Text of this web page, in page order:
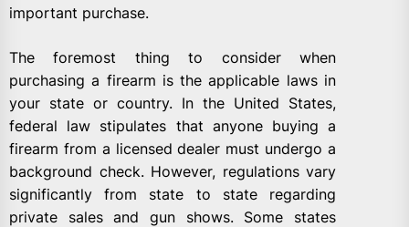
important purchase.
The foremost thing to consider when
purchasing a firearm is the applicable laws in
your state or country. In the United States,
federal law stipulates that anyone buying a
firearm from a licensed dealer must undergo a
background check. However, regulations vary
significantly from state to state regarding
private sales and gun shows. Some states